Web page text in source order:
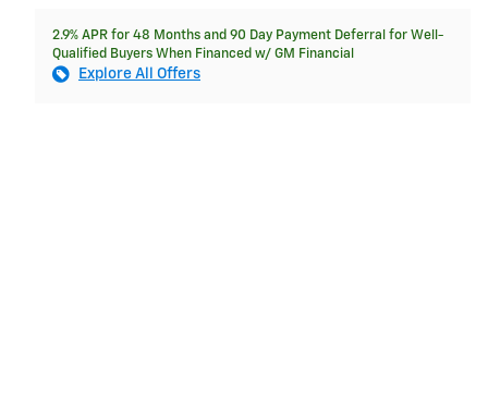
2.9% APR for 48 Months and 90 Day Payment Deferral for Well-
Qualified Buyers When Financed w/ GM Financial
Explore All Offers